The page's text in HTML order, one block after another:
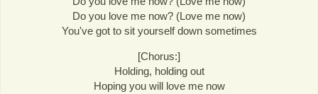
Do you love me now? (Love me now)
You've got to sit yourself down sometimes
[Chorus:]
Holding, holding out
Hoping you will love me now